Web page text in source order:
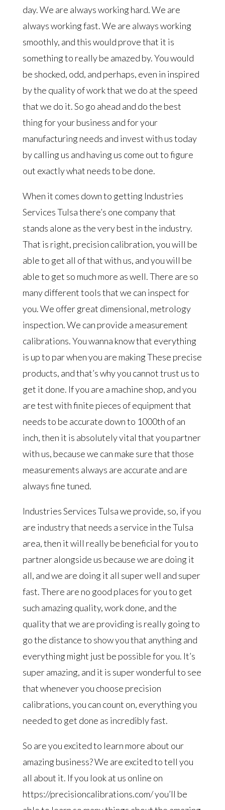
day. We are always working hard. We are
always working fast. We are always working
smoothly, and this would prove that it is
something to really be amazed by. You would
be shocked, odd, and perhaps, even in inspired
by the quality of work that we do at the speed
that we do it. So go ahead and do the best
thing for your business and for your
manufacturing needs and invest with us today
by calling us and having us come out to figure
out exactly what needs to be done.
When it comes down to getting Industries
Services Tulsa there’s one company that
stands alone as the very best in the industry.
That is right, precision calibration, you will be
able to get all of that with us, and you will be
able to get so much more as well. There are so
many different tools that we can inspect for
you. We offer great dimensional, metrology
inspection. We can provide a measurement
calibrations. You wanna know that everything
is up to par when you are making These precise
products, and that’s why you cannot trust us to
get it done. If you are a machine shop, and you
are test with finite pieces of equipment that
needs to be accurate down to 1000th of an
inch, then it is absolutely vital that you partner
with us, because we can make sure that those
measurements always are accurate and are
always fine tuned.
Industries Services Tulsa we provide, so, if you
are industry that needs a service in the Tulsa
area, then it will really be beneficial for you to
partner alongside us because we are doing it
all, and we are doing it all super well and super
fast. There are no good places for you to get
such amazing quality, work done, and the
quality that we are providing is really going to
go the distance to show you that anything and
everything might just be possible for you. It’s
super amazing, and it is super wonderful to see
that whenever you choose precision
calibrations, you can count on, everything you
needed to get done as incredibly fast.
So are you excited to learn more about our
amazing business? We are excited to tell you
all about it. If you look at us online on
https://precisioncalibrations.com/ you’ll be